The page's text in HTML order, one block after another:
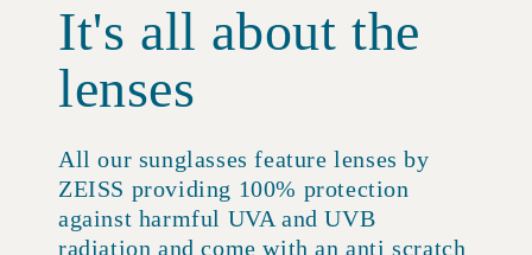
It's all about the
lenses
All our sunglasses feature lenses by
ZEISS providing 100% protection
against harmful UVA and UVB
radiation and come with an anti scratch